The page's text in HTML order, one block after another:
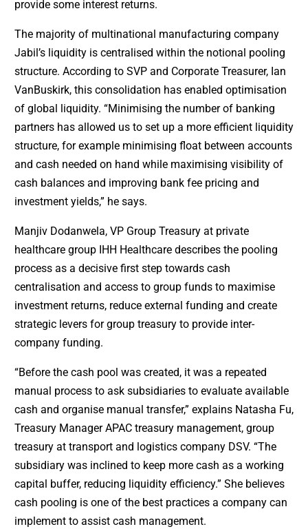
provide some interest returns.
The majority of multinational manufacturing company
Jabil’s liquidity is centralised within the notional pooling
structure. According to SVP and Corporate Treasurer, Ian
VanBuskirk, this consolidation has enabled optimisation
of global liquidity. “Minimising the number of banking
partners has allowed us to set up a more efficient liquidity
structure, for example minimising float between accounts
and cash needed on hand while maximising visibility of
cash balances and improving bank fee pricing and
investment yields,” he says.
Manjiv Dodanwela, VP Group Treasury at private
healthcare group IHH Healthcare describes the pooling
process as a decisive first step towards cash
centralisation and access to group funds to maximise
investment returns, reduce external funding and create
strategic levers for group treasury to provide inter-
company funding.
“Before the cash pool was created, it was a repeated
manual process to ask subsidiaries to evaluate available
cash and organise manual transfer,” explains Natasha Fu,
Treasury Manager APAC treasury management, group
treasury at transport and logistics company DSV. “The
subsidiary was inclined to keep more cash as a working
capital buffer, reducing liquidity efficiency.” She believes
cash pooling is one of the best practices a company can
implement to assist cash management.